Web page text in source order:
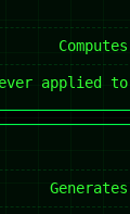
applied